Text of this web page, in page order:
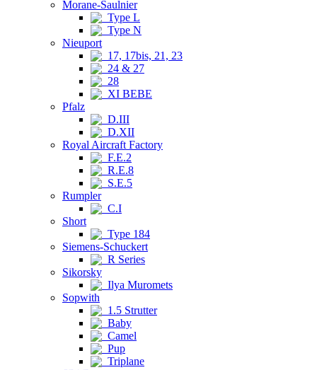
Morane-Saulnier
Type L
Type N
Nieuport
17, 17bis, 21, 23
24 & 27
28
XI BEBE
Pfalz
D.III
D.XII
Royal Aircraft Factory
F.E.2
R.E.8
S.E.5
Rumpler
C.I
Short
Type 184
Siemens-Schuckert
R Series
Sikorsky
Ilya Muromets
Sopwith
1.5 Strutter
Baby
Camel
Pup
Triplane